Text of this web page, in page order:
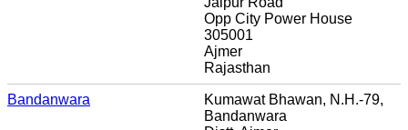
Opp City Power House
305001
Ajmer
Rajasthan
Bandanwara
Kumawat Bhawan, N.H.-79,
Bandanwara